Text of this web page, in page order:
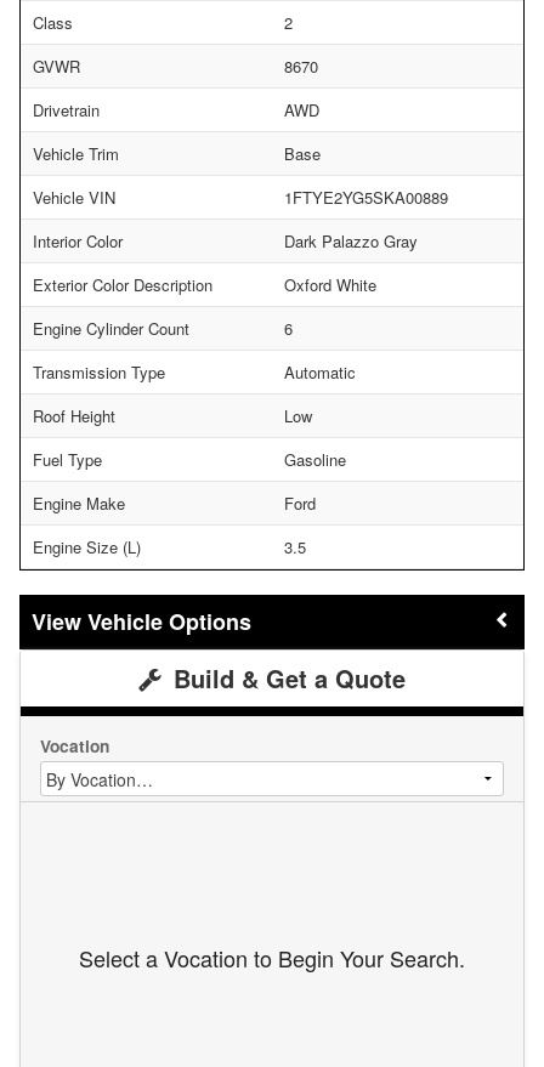
Class
2
GVWR
8670
Drivetrain
AWD
Vehicle Trim
Base
Vehicle VIN
1FTYE2YG5SKA00889
Interior Color
Dark Palazzo Gray
Exterior Color Description
Oxford White
Engine Cylinder Count
6
Transmission Type
Automatic
Roof Height
Low
Fuel Type
Gasoline
Engine Make
Ford
Engine Size (L)
3.5
Vehicle Options
Build & Get a Quote
Vocation
Select a Vocation to Begin Your Search.